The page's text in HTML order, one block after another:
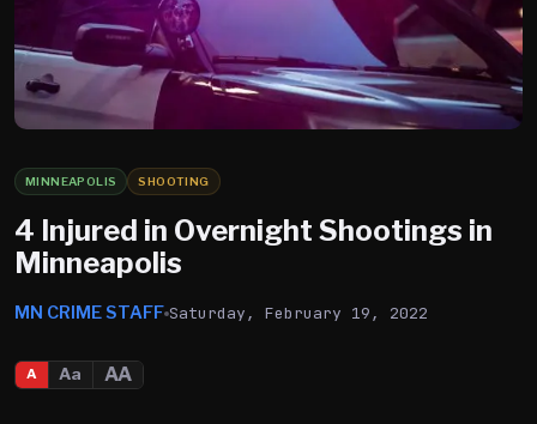
MINNEAPOLIS SHOOTING
4 Injured in Overnight Shootings in
Minneapolis
MN CRIME STAFF Saturday, February 19, 2022
A Aa AA